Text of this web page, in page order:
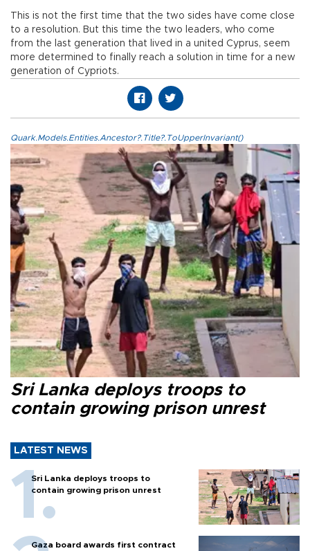
This is not the first time that the two sides have come close
to a resolution. But this time the two leaders, who come
from the last generation that lived in a united Cyprus, seem
more determined to finally reach a solution in time for a new
generation of Cypriots.
Quark.Models.Entities.Ancestor?.Title?.ToUpperInvariant()
Sri Lanka deploys troops to
contain growing prison unrest
LATEST NEWS
Sri Lanka deploys troops to
contain growing prison unrest
Gaza board awards first contract